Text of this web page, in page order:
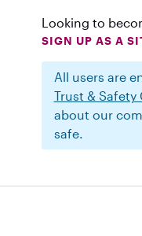
Looking to
SIGN UP AS A
All users are
Trust & Safety
about our
safe.